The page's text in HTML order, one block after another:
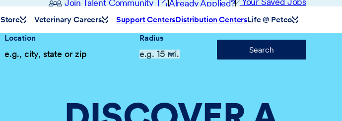
Join Talent Community Already Applied?
Store Veterinary Careers Support CentersDistribution CentersLife @ Petco
Location
Radius
Search